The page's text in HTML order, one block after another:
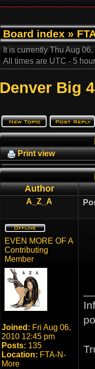
Board index »
It is currently Thu Aug
All times are UTC - 5
Denver Big
Print view
Author
A_Z_A
EVEN MORE OF A
Contributing
Member
Joined: Fri Aug 06,
2010 12:45 pm
Posts: 135
Location: FTA-N-
More